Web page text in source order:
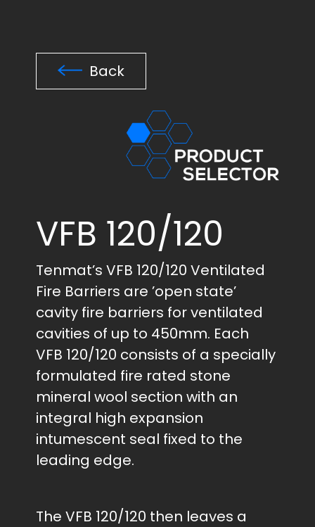
Back
VFB 120/120
Tenmat’s VFB 120/120 Ventilated
Fire Barriers are ’open state’
cavity fire barriers for ventilated
cavities of up to 450mm. Each
VFB 120/120 consists of a specially
formulated fire rated stone
mineral wool section with an
integral high expansion
intumescent seal fixed to the
leading edge.
The VFB 120/120 then leaves a